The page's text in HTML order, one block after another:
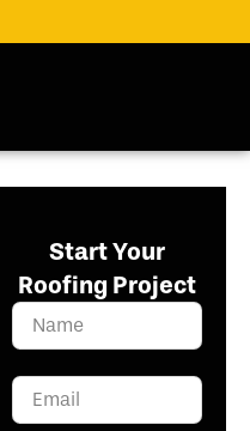
Start Your
Roofing Project